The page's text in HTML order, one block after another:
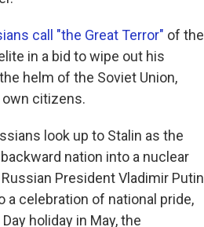
call "the Great Terror" of the
in a bid to wipe out his
helm of the Soviet Union,
citizens.
look up to Stalin as the
nation into a nuclear
President Vladimir Putin
a celebration of national pride,
holiday in May, the